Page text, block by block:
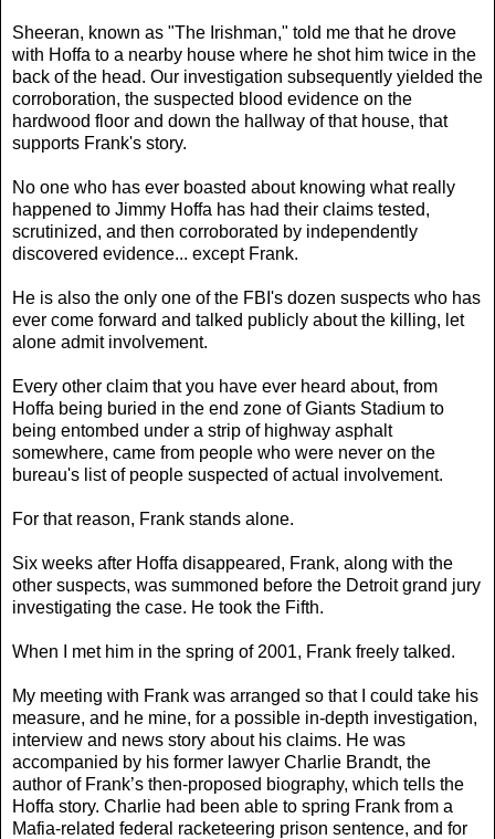
Sheeran, known as "The Irishman," told me that he drove
with Hoffa to a nearby house where he shot him twice in the
back of the head. Our investigation subsequently yielded the
corroboration, the suspected blood evidence on the
hardwood floor and down the hallway of that house, that
supports Frank's story.
No one who has ever boasted about knowing what really
happened to Jimmy Hoffa has had their claims tested,
scrutinized, and then corroborated by independently
discovered evidence... except Frank.
He is also the only one of the FBI's dozen suspects who has
ever come forward and talked publicly about the killing, let
alone admit involvement.
Every other claim that you have ever heard about, from
Hoffa being buried in the end zone of Giants Stadium to
being entombed under a strip of highway asphalt
somewhere, came from people who were never on the
bureau's list of people suspected of actual involvement.
For that reason, Frank stands alone.
Six weeks after Hoffa disappeared, Frank, along with the
other suspects, was summoned before the Detroit grand jury
investigating the case. He took the Fifth.
When I met him in the spring of 2001, Frank freely talked.
My meeting with Frank was arranged so that I could take his
measure, and he mine, for a possible in-depth investigation,
interview and news story about his claims. He was
accompanied by his former lawyer Charlie Brandt, the
author of Frank’s then-proposed biography, which tells the
Hoffa story. Charlie had been able to spring Frank from a
Mafia-related federal racketeering prison sentence, and for